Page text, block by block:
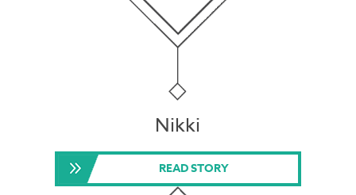
Nikki
READ STORY